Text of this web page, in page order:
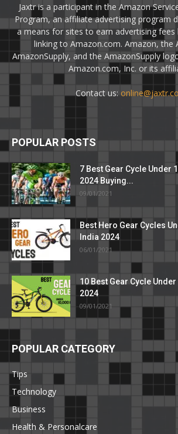
Jaxtr is a participant in the Amazon
Program, an affiliate advertising program
a means for sites to earn advertising fees
linking to Amazon.com. Amazon, the
AmazonSupply, and the AmazonSupply
Amazon.com, Inc. or its
Contact us:
POPULAR POSTS
7 Best Gear Cycle Under
2024 Buying...
09/01/2021
Best Hero Gear Cycles
India 2024
06/01/2021
10 Best Gear Cycle
2024
09/01/2021
POPULAR CATEGORY
Tips
Technology
Business
Health & Personalcare